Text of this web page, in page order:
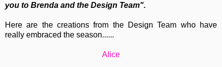
you to Brenda and the Design Team".
Here are the creations from the Design Team who have
really embraced the season......
Alice